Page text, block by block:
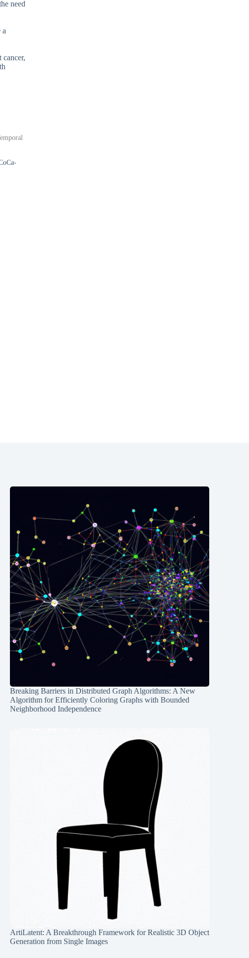
need
a
cancer,
Breaking Barriers in Distributed Graph Algorithms: A New
Algorithm for Efficiently Coloring Graphs with Bounded
Neighborhood Independence
ArtiLatent: A Breakthrough Framework for Realistic 3D Object
Generation from Single Images